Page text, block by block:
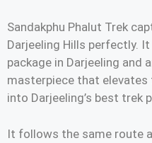
Sandakphu Phalut Trek
Darjeeling Hills perfectly.
package in Darjeeling and
masterpiece that elevates
into Darjeeling’s best trek
It follows the same route